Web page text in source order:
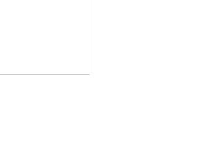
33% of our customers recommend this product